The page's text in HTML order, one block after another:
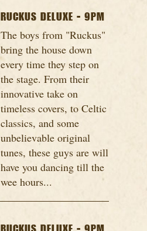
RUCKUS DELUXE - 9PM
The boys from "Ruckus"
bring the house down
every time they step on
the stage. From their
innovative take on
timeless covers, to Celtic
classics, and some
unbelievable original
tunes, these guys are will
have you dancing till the
wee hours...